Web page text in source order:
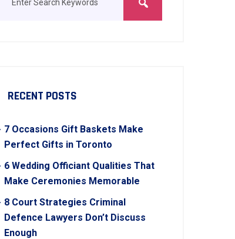
RECENT POSTS
7 Occasions Gift Baskets Make
Perfect Gifts in Toronto
6 Wedding Officiant Qualities That
Make Ceremonies Memorable
8 Court Strategies Criminal
Defence Lawyers Don’t Discuss
Enough